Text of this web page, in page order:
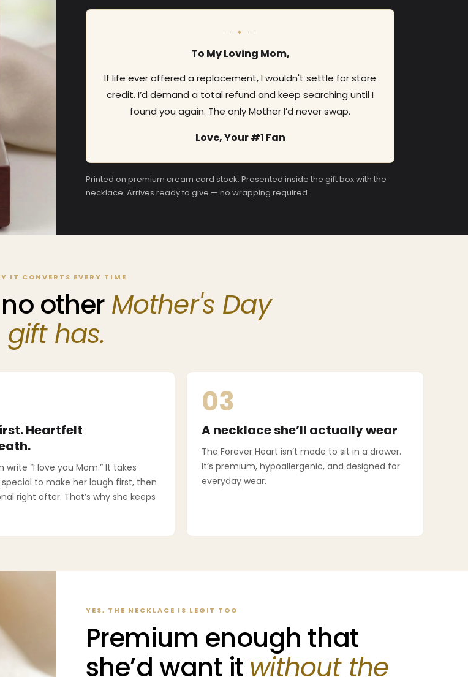
· · ✦ · ·
To My Loving Mom,
If life ever offered a replacement, I wouldn't settle for store
credit. I’d demand a total refund and keep searching until I
found you again. The only Mother I’d never swap.
Love, Your #1 Fan
Printed on premium cream card stock. Presented inside the gift box with the
necklace. Arrives ready to give — no wrapping required.
IT CONVERTS EVERY TIME
other Mother's Day
gift has.
Heartfelt
write “I love you Mom.” It takes
to make her laugh first, then
right after. That’s why she keeps
03
A necklace she’ll actually wear
The Forever Heart isn’t made to sit in a drawer.
It’s premium, hypoallergenic, and designed for
everyday wear.
YES, THE NECKLACE IS LEGIT TOO
Premium enough that
she’d want it without the